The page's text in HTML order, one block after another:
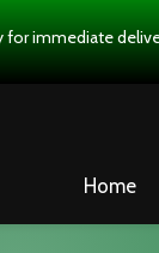
immediate
Home